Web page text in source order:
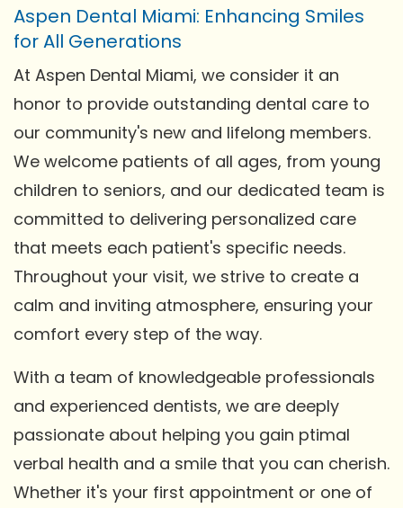
Aspen Dental Miami: Enhancing Smiles
for All Generations
At Aspen Dental Miami, we consider it an
honor to provide outstanding dental care to
our community's new and lifelong members.
We welcome patients of all ages, from young
children to seniors, and our dedicated team is
committed to delivering personalized care
that meets each patient's specific needs.
Throughout your visit, we strive to create a
calm and inviting atmosphere, ensuring your
comfort every step of the way.
With a team of knowledgeable professionals
and experienced dentists, we are deeply
passionate about helping you gain ptimal
verbal health and a smile that you can cherish.
Whether it's your first appointment or one of